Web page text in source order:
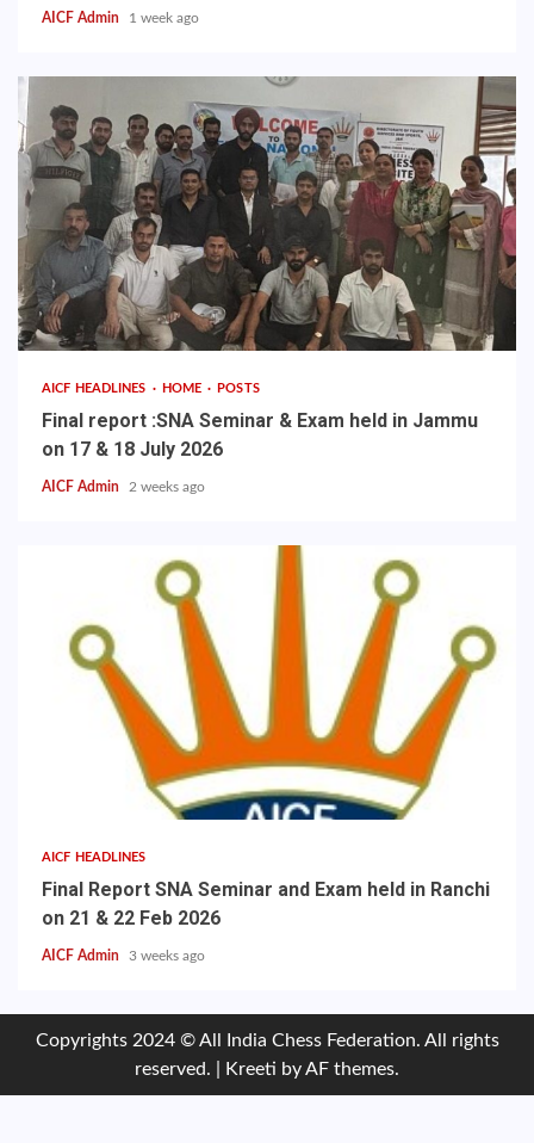
AICF Admin 1 week ago
AICF HEADLINES HOME POSTS
Final report :SNA Seminar & Exam held in Jammu
on 17 & 18 July 2026
AICF Admin 2 weeks ago
AICF HEADLINES
Final Report SNA Seminar and Exam held in Ranchi
on 21 & 22 Feb 2026
AICF Admin 3 weeks ago
Copyrights 2024 © All India Chess Federation. All rights
reserved.
Kreeti by AF themes.